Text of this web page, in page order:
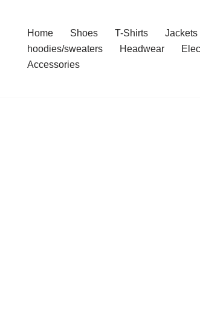
Home Shoes T-Shirts Jackets
hoodies/sweaters
Headwear
Accessories